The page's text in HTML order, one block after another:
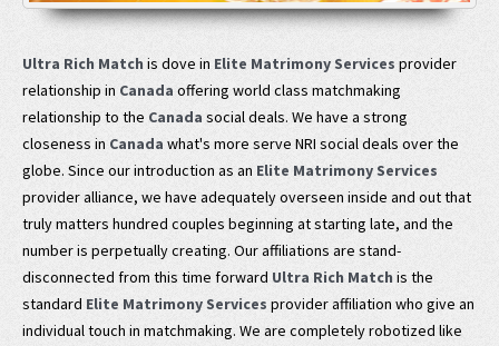
Ultra Rich Matchis dove in Elite Matrimony Services provider
relationship in Canada offering world class matchmaking
relationship to the Canada social deals. We have a strong
closeness in Canada what's more serve NRI social deals over the
globe. Since our introduction as an Elite Matrimony Services
provider alliance, we have adequately overseen inside and out that
truly matters hundred couples beginning at starting late, and the
number is perpetually creating. Our affiliations are stand-
disconnected from this time forward Ultra Rich Matchis the
standard Elite Matrimony Services provider affiliation who give an
individual touch in matchmaking. We are completely robotized like